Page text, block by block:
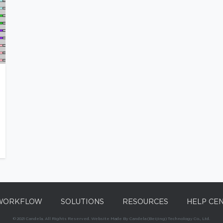
SOLUTIONS RESOURCES HELP
© 2021 Candela. All Rights Reserved. Website Made By Candela (Beijing) Technology Co., Ltd.